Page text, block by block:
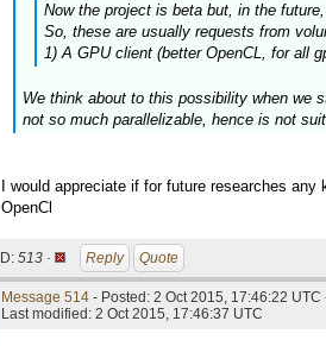
Now the project is beta but, in the
So, these are usually requests from
1) A GPU client (better OpenCL, for all
We think about to this possibility when we
not so much parallelizable, hence is not
I would appreciate if for future researches
OpenCl
ID: 513 · Reply Quote
Message 514 - Posted: 2 Oct 2015, 17:46:22
Last modified: 2 Oct 2015, 17:46:37 UTC